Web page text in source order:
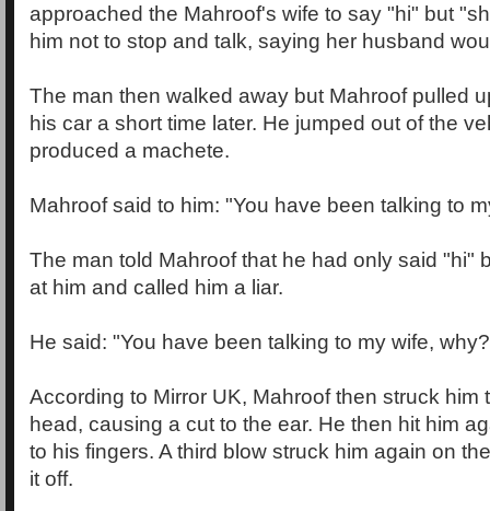
approached the Mahroof's wife to say "hi" but
him not to stop and talk, saying her husband
The man then walked away but Mahroof pulled
his car a short time later. He jumped out of the
produced a machete.
Mahroof said to him: "You have been talking to
The man told Mahroof that he had only said "hi"
at him and called him a liar.
He said: "You have been talking to my wife,
According to Mirror UK, Mahroof then struck him
head, causing a cut to the ear. He then hit him
to his fingers. A third blow struck him again on
it off.